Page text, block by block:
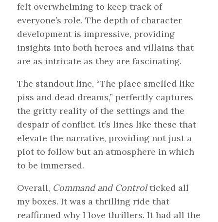
felt overwhelming to keep track of
everyone’s role. The depth of character
development is impressive, providing
insights into both heroes and villains that
are as intricate as they are fascinating.
The standout line, “The place smelled like
piss and dead dreams,” perfectly captures
the gritty reality of the settings and the
despair of conflict. It’s lines like these that
elevate the narrative, providing not just a
plot to follow but an atmosphere in which
to be immersed.
Overall, Command and Controlticked all
my boxes. It was a thrilling ride that
reaffirmed why I love thrillers. It had all the